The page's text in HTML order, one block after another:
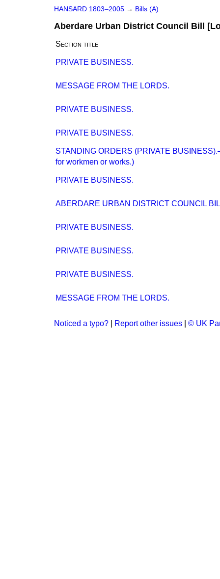
HANSARD 1803–2005 → Bills (A)
Aberdare Urban District Council Bill
Section title
PRIVATE BUSINESS.
MESSAGE FROM THE LORDS.
PRIVATE BUSINESS.
PRIVATE BUSINESS.
STANDING ORDERS (PRIVATE
for workmen or works.)
PRIVATE BUSINESS.
ABERDARE URBAN DISTRICT COUNCIL
PRIVATE BUSINESS.
PRIVATE BUSINESS.
PRIVATE BUSINESS.
MESSAGE FROM THE LORDS.
Noticed a typo? Report other issues © UK